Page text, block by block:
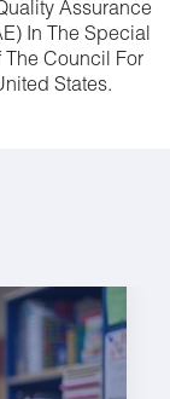
Assurance
In The Special
The Council For
States.